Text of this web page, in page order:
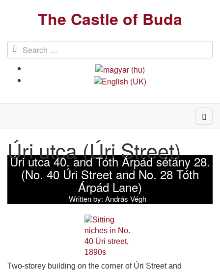
The Castle of Buda
Úri utca (Úri Street)
Úri utca 40. and Tóth Árpád sétány 28.
(No. 40 Úri Street and No. 28 Tóth
Árpád Lane)
Written by: András Végh
Two-storey building on the corner of Úri Street and